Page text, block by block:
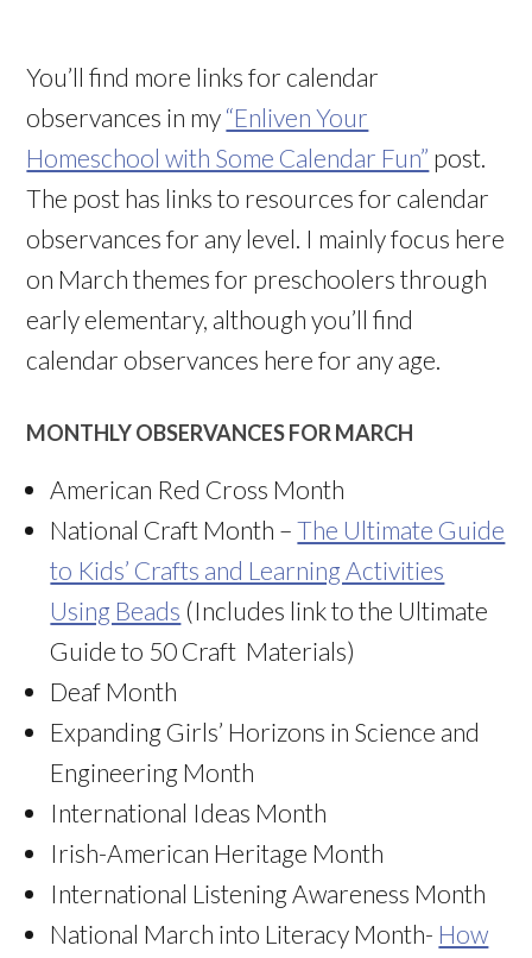
You’ll find more links for calendar
observances in my “Enliven Your
Homeschool with Some Calendar Fun” post.
The post has links to resources for calendar
observances for any level. I mainly focus here
on March themes for preschoolers through
early elementary, although you’ll find
calendar observances here for any age.
MONTHLY OBSERVANCES FOR MARCH
American Red Cross Month
National Craft Month –The Ultimate Guide
to Kids’ Crafts and Learning Activities
Using Beads (Includes link to the Ultimate
Guide to 50 Craft Materials)
Deaf Month
Expanding Girls’ Horizons in Science and
Engineering Month
International Ideas Month
Irish-American Heritage Month
International Listening Awareness Month
National March into Literacy Month- How